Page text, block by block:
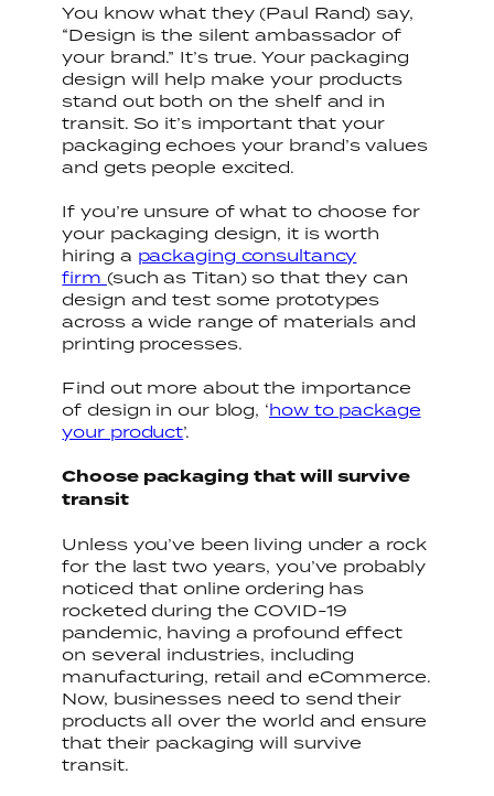
You know what they (Paul Rand) say,
“Design is the silent ambassador of
your brand.” It’s true. Your packaging
design will help make your products
stand out both on the shelf and in
transit. So it’s important that your
packaging echoes your brand’s values
and gets people excited.
If you’re unsure of what to choose for
your packaging design, it is worth
hiring a packaging consultancy
firm (such as Titan) so that they can
design and test some prototypes
across a wide range of materials and
printing processes.
Find out more about the importance
of design in our blog, ‘how to package
your product’.
Choose packaging that will survive
transit
Unless you’ve been living under a rock
for the last two years, you’ve probably
noticed that online ordering has
rocketed during the COVID-19
pandemic, having a profound effect
on several industries, including
manufacturing, retail and eCommerce.
Now, businesses need to send their
products all over the world and ensure
that their packaging will survive
transit.